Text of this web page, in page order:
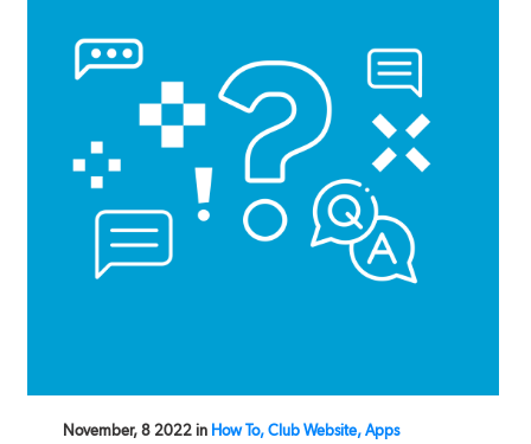
November, 8 2022 in How To, Club Website, Apps